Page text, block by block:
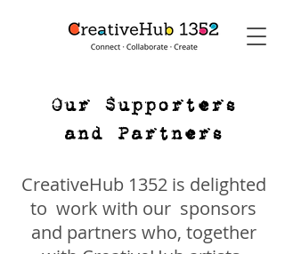
Our Supporters
and Partners
CreativeHub 1352 is delighted
to work with our sponsors
and partners who, together